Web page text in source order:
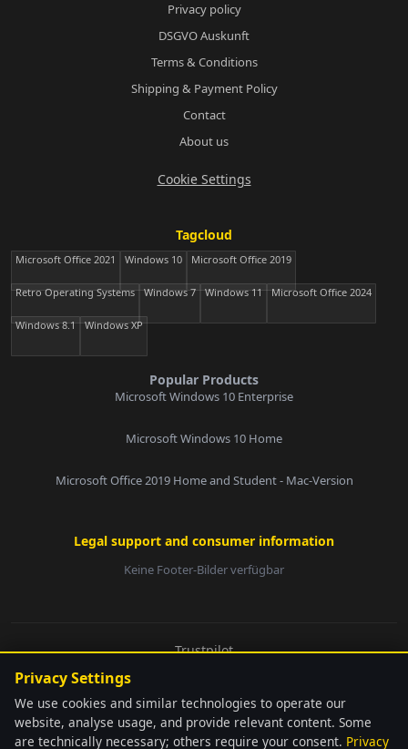
Senden
Privacy policy
DSGVO Auskunft
Terms & Conditions
Shipping & Payment Policy
Contact
About us
Cookie Settings
Tagcloud
Microsoft Office 2021 Windows 10 Microsoft Office 2019
Retro Operating Systems Windows 7 Windows 11 Microsoft Office 2024
Windows 8.1 Windows XP
Popular Products
Microsoft Windows 10 Enterprise
Microsoft Windows 10 Home
Microsoft Office 2019 Home and Student - Mac-Version
Legal support and consumer information
Keine Footer-Bilder verfügbar
Trustpilot
© 2026 softwarebay.de. All rights reserved.
Privacy Settings
We use cookies and similar technologies to operate our
website, analyse usage, and provide relevant content. Some
are technically necessary; others require your consent. Privacy